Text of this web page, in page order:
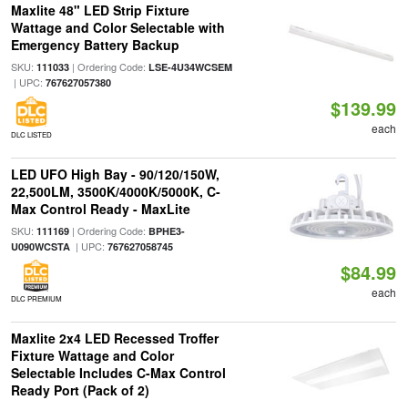
Maxlite 48" LED Strip Fixture
Wattage and Color Selectable with
Emergency Battery Backup
SKU: 111033| Ordering Code: LSE-4U34WCSEM
| UPC: 767627057380
DLC LISTED
$139.99
each
LED UFO High Bay - 90/120/150W,
22,500LM, 3500K/4000K/5000K, C-
Max Control Ready - MaxLite
SKU: 111169| Ordering Code: BPHE3-
U090WCSTA| UPC: 767627058745
DLC PREMIUM
$84.99
each
Maxlite 2x4 LED Recessed Troffer
Fixture Wattage and Color
Selectable Includes C-Max Control
Ready Port (Pack of 2)